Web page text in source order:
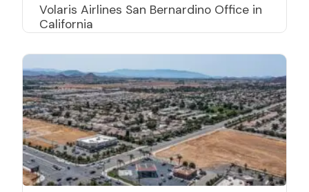
Volaris Airlines San Bernardino Office in
California